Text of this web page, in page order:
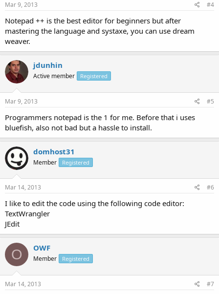
Mar 9, 2013 #4
Notepad ++ is the best editor for beginners but after
mastering the language and systaxe, you can use dream
weaver.
jdunhin
Active member Registered
Mar 9, 2013 #5
Programmers notepad is the 1 for me. Before that i uses
bluefish, also not bad but a hassle to install.
domhost31
Member Registered
Mar 14, 2013 #6
I like to edit the code using the following code editor:
TextWrangler
JEdit
O OWF
Member Registered
Mar 14, 2013 #7